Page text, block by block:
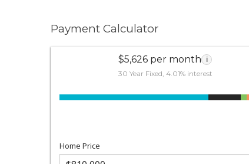
Payment Calculator
$5,626 per month i
30 Year Fixed, 4.01% interest
Home Price